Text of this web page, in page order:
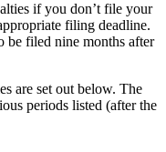
if you don’t file your
filing deadline.
be filed nine months after
are set out below. The
periods listed (after the